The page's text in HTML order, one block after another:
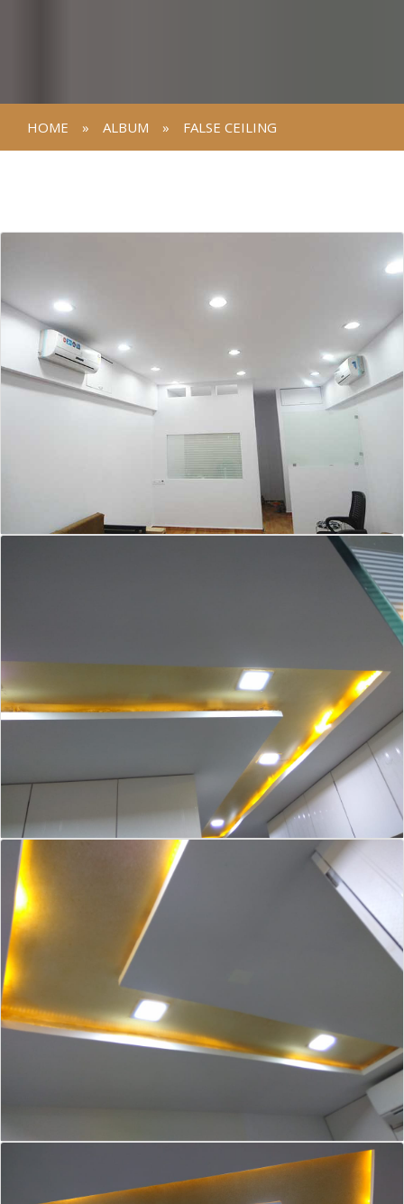
HOME » ALBUM » FALSE CEILING